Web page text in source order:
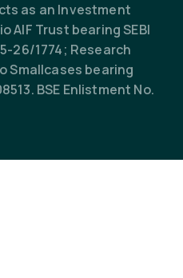
as an Investment
AIF Trust bearing SEBI
26/1774; Research
Smallcases bearing
BSE Enlistment No.